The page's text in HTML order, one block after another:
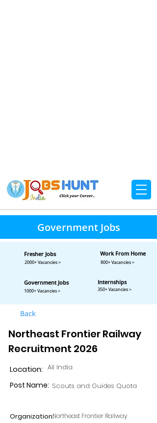
Government Jobs
Back
Northeast Frontier Railway
Recruitment 2026
Location: All India
Scouts and Guides Quota
Post Name:
Organization:Northeast Frontier Railway
Fresher Jobs
2000+ Vacancies >
Work From Home
800+ Vacancies >
Government Jobs
1000+ Vacancies >
Internships
350+ Vacancies >